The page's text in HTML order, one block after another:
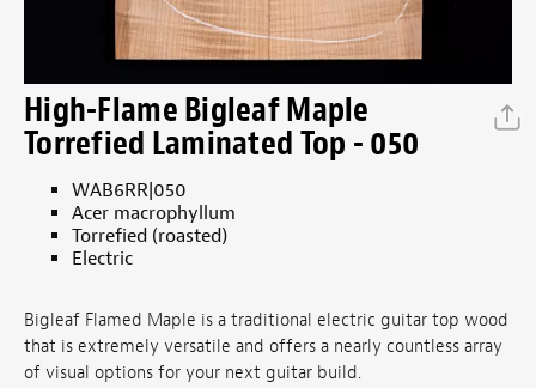
High-Flame Bigleaf Maple
Torrefied Laminated Top - 050
WAB6RR|050
Acer macrophyllum
Torrefied (roasted)
Electric
Bigleaf Flamed Maple is a traditional electric guitar top wood
that is extremely versatile and offers a nearly countless array
of visual options for your next guitar build.